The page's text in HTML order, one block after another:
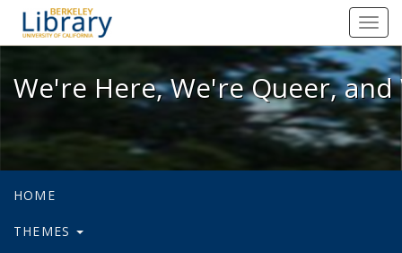
We're Here, We're Queer, and
We're Here, We're Queer,
HOME
THEMES